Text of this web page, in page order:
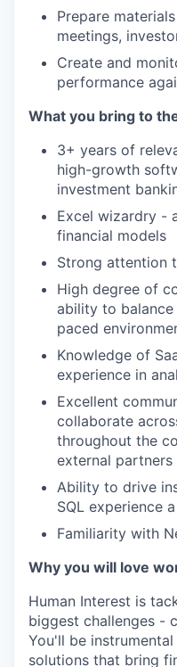
Prepare
meetings,
Create and
performance
What you bring to
3+ years of
high-growth
investment
Excel wizardry -
financial models
Strong attention
High degree of
ability to
paced
Knowledge of
experience in
Excellent
collaborate
throughout the
external partners
Ability to drive
SQL experience
Familiarity with
Why you will love
Human Interest is
biggest challenges -
You'll be
solutions that bring